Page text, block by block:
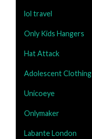
lol travel
Only Kids Hangers
Hat Attack
Adolescent Clothing
Unicoeye
Onlymaker
Labante London